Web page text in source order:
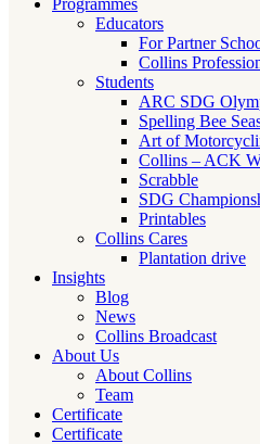
Programmes
Educators
For Partner
Collins
Students
ARC SDG
Spelling Bee
Art of
Collins – ACK
Scrabble
SDG
Printables
Collins Cares
Plantation drive
Insights
Blog
News
Collins Broadcast
About Us
About Collins
Team
Certificate
Certificate